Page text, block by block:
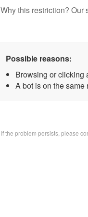
Why this restriction? Our
Possible reasons:
Browsing or clicking
A bot is on the same
If the problem persists, please